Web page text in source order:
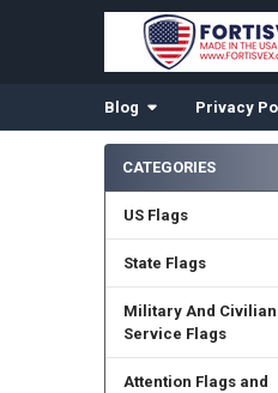
Blog Privacy
Sidebar
CATEGORIES
US Flags
State Flags
Military And Civilian
Service Flags
Attention Flags and